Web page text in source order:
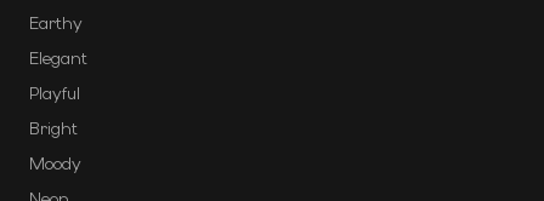
Earthy
Elegant
Playful
Bright
Moody